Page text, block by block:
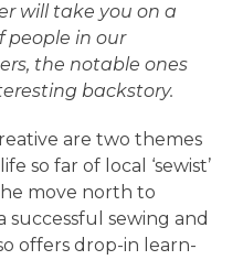
will take you on a
people in our
the notable ones
backstory.
are two themes
so far of local ‘sewist’
move north to
successful sewing and
offers drop-in learn-